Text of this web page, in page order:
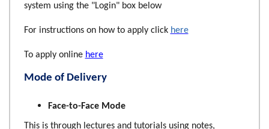
system using the "Login" box below
For instructions on how to apply click here
To apply online here
Mode of Delivery
Face-to-Face Mode
This is through lectures and tutorials using notes,